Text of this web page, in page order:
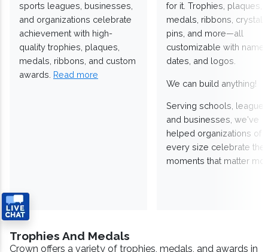
sports leagues, businesses,
and organizations celebrate
achievement with high-
quality trophies, plaques,
medals, ribbons, and custom
awards. Read more
for it. Trophies, plaques,
medals, ribbons,
pins, and more—all
customizable with
dates, and logos.
We can build anything!
Serving schools,
and businesses, we've
helped organizations of
every size celebrate the
moments that matter
Trophies And Medals
Crown offers a variety of trophies, medals, and awards in